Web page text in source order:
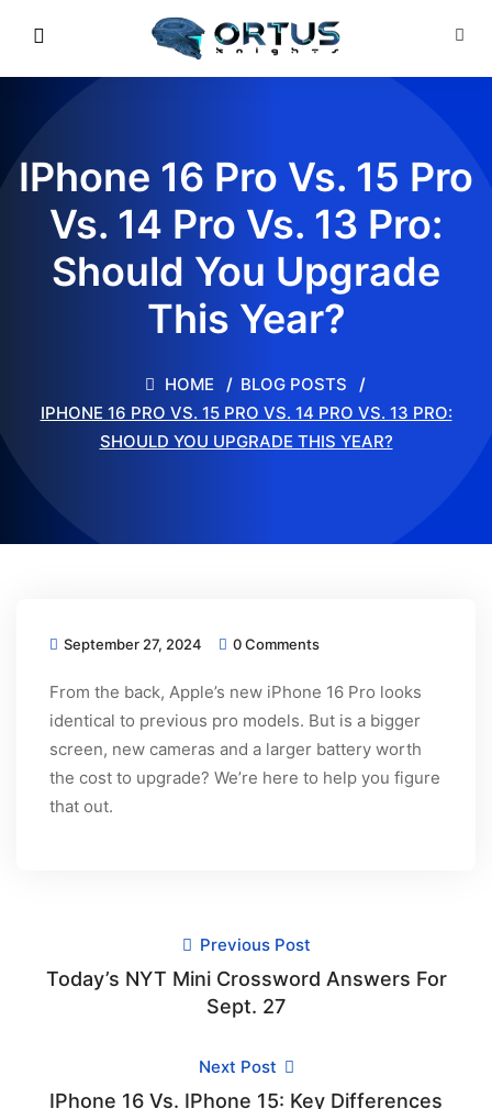
IPhone 16 Pro Vs. 15 Pro
Vs. 14 Pro Vs. 13 Pro:
Should You Upgrade
This Year?
HOME
BLOG POSTS
IPHONE 16 PRO VS. 15 PRO VS. 14 PRO VS. 13 PRO:
SHOULD YOU UPGRADE THIS YEAR?
September 27, 2024 0 Comments
From the back, Apple’s new iPhone 16 Pro looks
identical to previous pro models. But is a bigger
screen, new cameras and a larger battery worth
the cost to upgrade? We’re here to help you figure
that out.
Previous Post
Today’s NYT Mini Crossword Answers For
Sept. 27
Next Post
IPhone 16 Vs. IPhone 15: Key Differences